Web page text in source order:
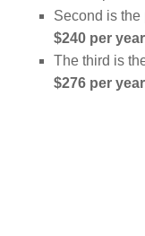
Second is the
$240 per
The third is
$276 per